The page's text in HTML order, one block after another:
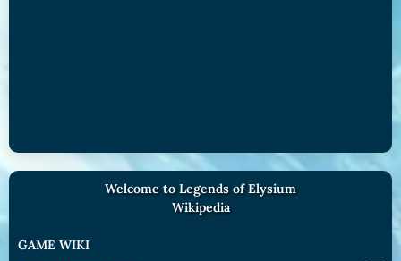
Welcome to Legends of Elysium
Wikipedia
GAME WIKI